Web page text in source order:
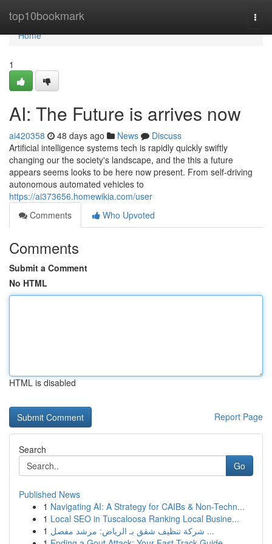
top10bookmark
Home
Home
1
AI: The Future is arrives now
ai420358 48 days ago News
Discuss
Artificial intelligence systems tech is rapidly quickly swiftly
changing our the society's landscape, and the this a future
appears seems looks to be here now present. From self-driving
autonomous automated vehicles to
https://ai373656.homewikia.com/user
Comments
Who Upvoted
Comments
Submit a Comment
No HTML
HTML is disabled
Report Page
Search
Go
Published News
1 Navigating AI: A Strategy for CAIBs & Non-Techn...
1 Local SEO in Tuscaloosa Ranking Local Busine...
1
شركة تنظيف شقق بـ الرياض: مرشد مفصل ...